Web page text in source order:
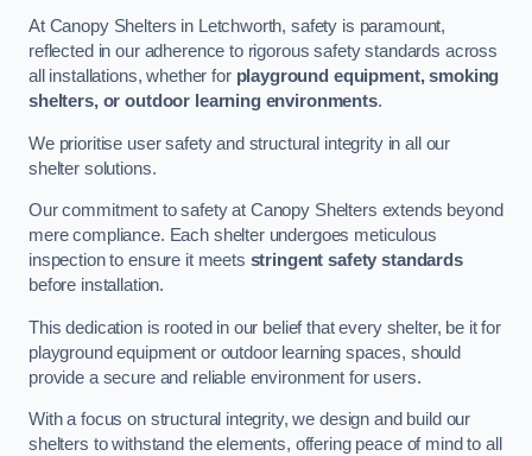
At Canopy Shelters in Letchworth, safety is paramount,
reflected in our adherence to rigorous safety standards across
all installations, whether for playground equipment, smoking
shelters, or outdoor learning environments.
We prioritise user safety and structural integrity in all our
shelter solutions.
Our commitment to safety at Canopy Shelters extends beyond
mere compliance. Each shelter undergoes meticulous
inspection to ensure it meets stringent safety standards
before installation.
This dedication is rooted in our belief that every shelter, be it for
playground equipment or outdoor learning spaces, should
provide a secure and reliable environment for users.
With a focus on structural integrity, we design and build our
shelters to withstand the elements, offering peace of mind to all